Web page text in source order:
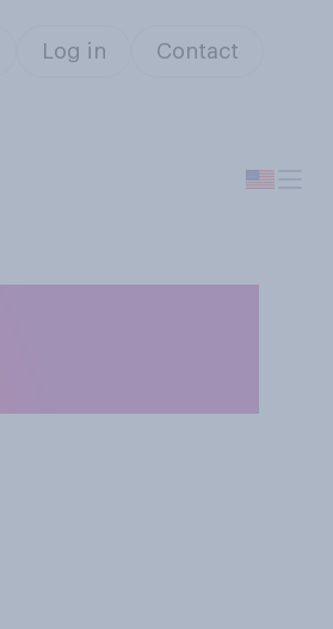
Log in Contact